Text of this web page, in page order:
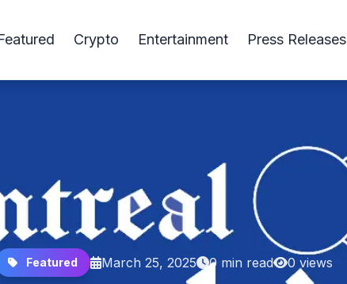
Crypto Entertainment Press Releases
Featured March 25, 2025 0 min read 0 views